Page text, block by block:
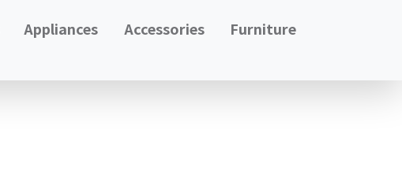
Appliances Accessories Furniture